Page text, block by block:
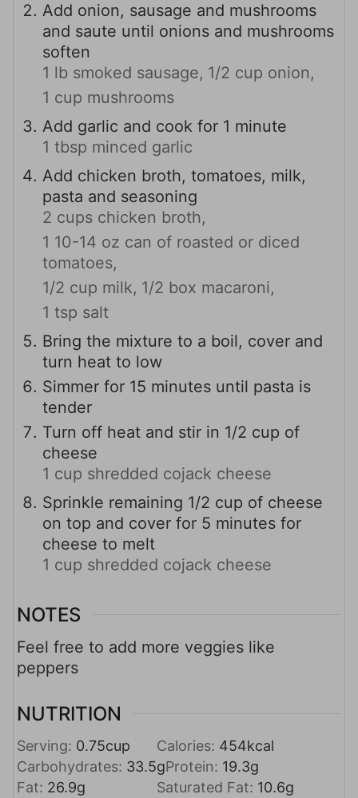
Add onion, sausage and mushrooms
and saute until onions and mushrooms
soften
1 lb smoked sausage, 1/2 cup onion,
1 cup mushrooms
Add garlic and cook for 1 minute
1 tbsp minced garlic
Add chicken broth, tomatoes, milk,
pasta and seasoning
2 cups chicken broth,
1 10-14 oz can of roasted or diced
tomatoes,
1/2 cup milk, 1/2 box macaroni,
1 tsp salt
Bring the mixture to a boil, cover and
turn heat to low
Simmer for 15 minutes until pasta is
tender
Turn off heat and stir in 1/2 cup of
cheese
1 cup shredded cojack cheese
Sprinkle remaining 1/2 cup of cheese
on top and cover for 5 minutes for
cheese to melt
1 cup shredded cojack cheese
NOTES
Feel free to add more veggies like
peppers
NUTRITION
Serving: 0.75cup Calories: 454kcal
Carbohydrates: 33.5gProtein: 19.3g
Fat: 26.9g Saturated Fat: 10.6g